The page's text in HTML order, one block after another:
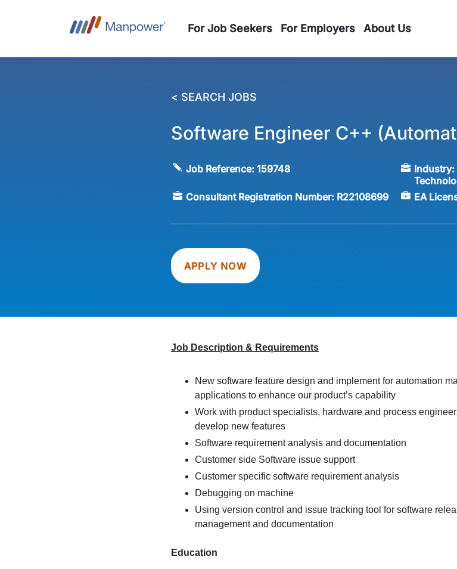
For Job Seekers For Employers About Us
< SEARCH JOBS
Software Engineer C++
Job Reference:159748 Industry:
Consultant Registration Number: R22108699 EA
APPLY NOW
Job Description & Requirements
New software feature design and implement for automation
applications to enhance our product’s capability
Work with product specialists, hardware and process
develop new features
Software requirement analysis and documentation
Customer side Software issue support
Customer specific software requirement analysis
Debugging on machine
Using version control and issue tracking tool for software
management and documentation
Education